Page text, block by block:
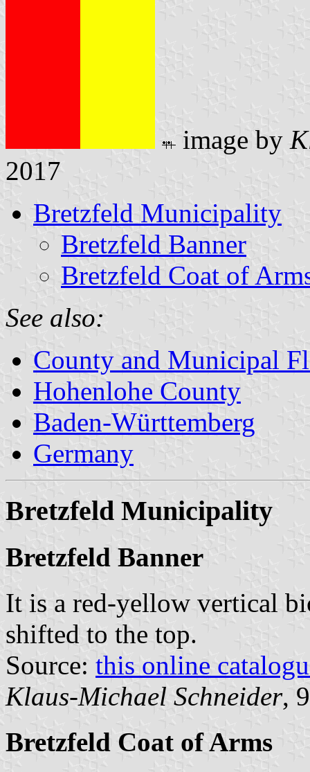
image by
2017
Bretzfeld Municipality
Bretzfeld Banner
Bretzfeld Coat of
See also:
County and Municipal
Hohenlohe County
Baden-Württemberg
Germany
Bretzfeld Municipality
Bretzfeld Banner
It is a red-yellow vertical
shifted to the top.
Source: this online
Klaus-Michael Schneider,
Bretzfeld Coat of Arms